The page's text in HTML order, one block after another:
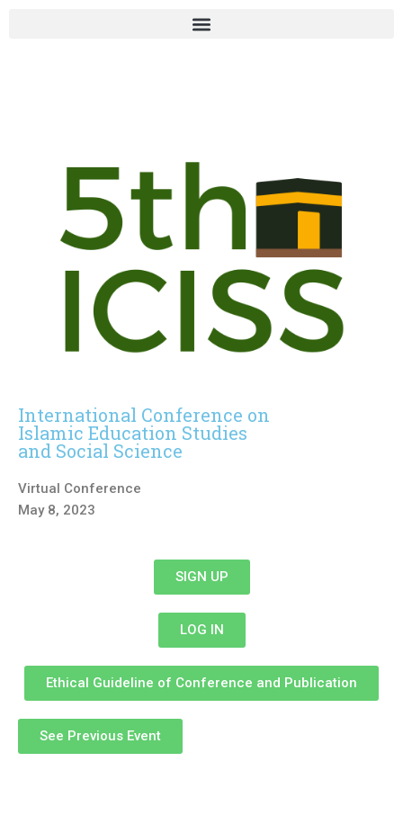
International Conference on
Islamic Education Studies
and Social Science
Virtual Conference
May 8, 2023
SIGN UP
LOG IN
Ethical Guideline of Conference and Publication
See Previous Event